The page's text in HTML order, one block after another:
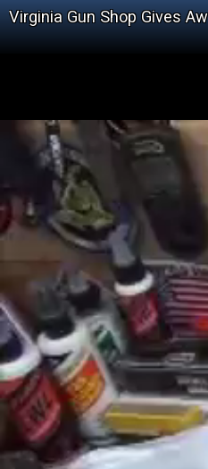
Virginia Gun Shop Gives